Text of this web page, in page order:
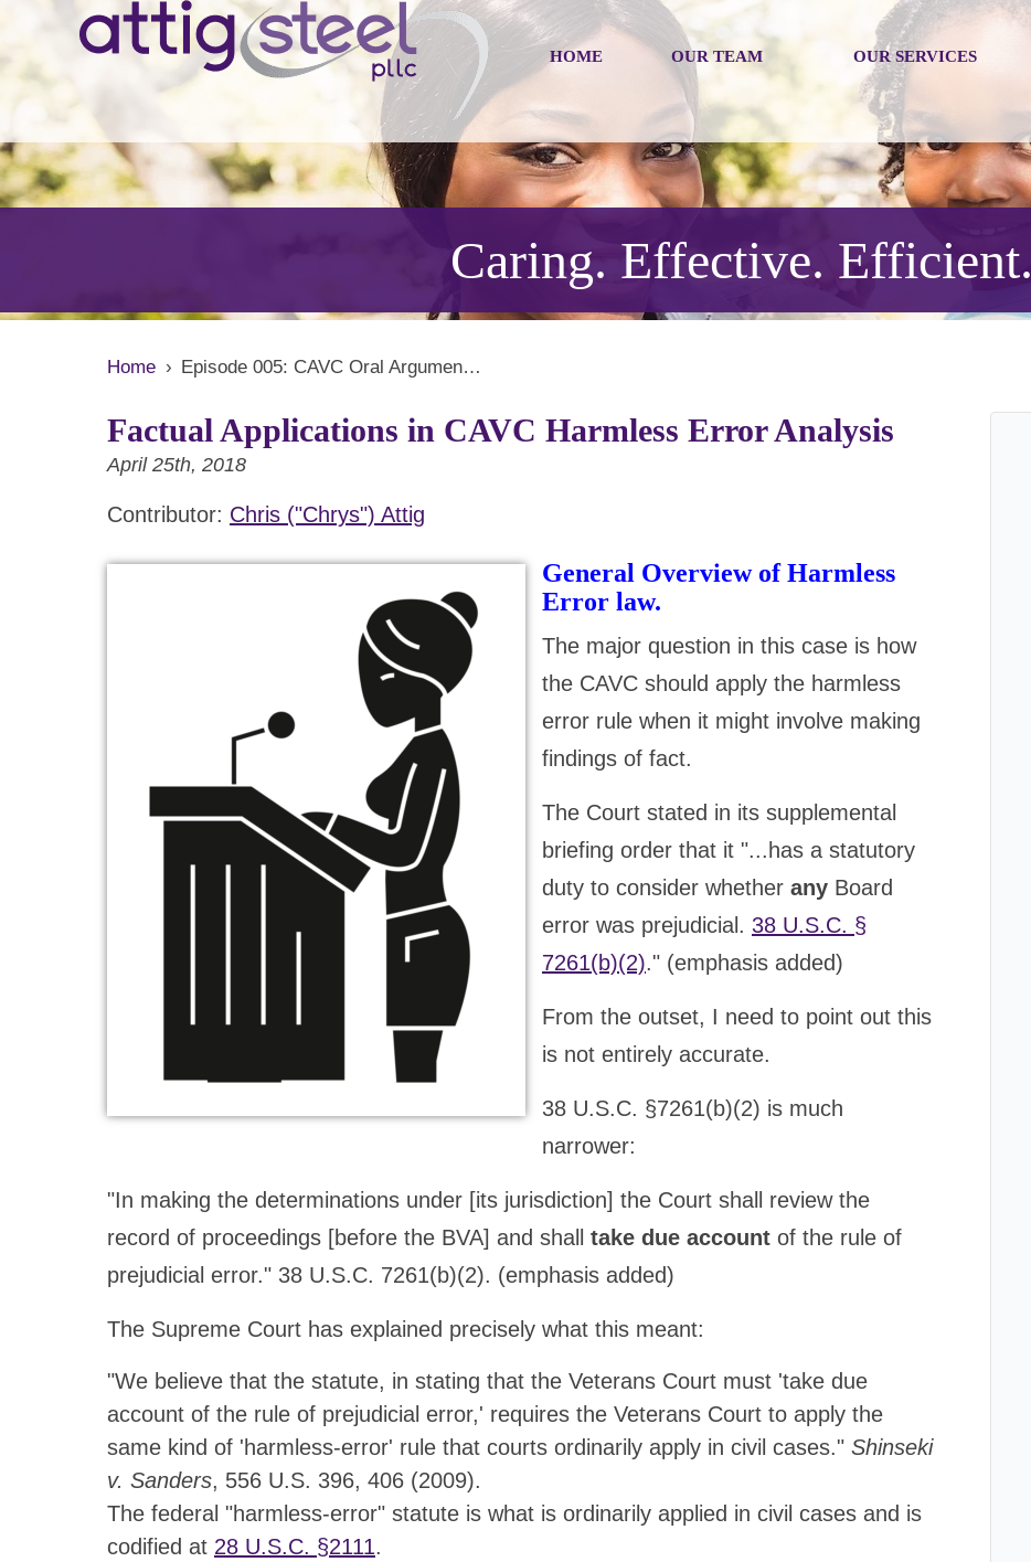
HOME OUR TEAM OUR SERVICES
Caring. Effective. Efficient.
Home › Episode 005: CAVC Oral Argumen…
Factual Applications in CAVC Harmless Error Analysis
April 25th, 2018
Contributor: Chris ("Chrys") Attig
General Overview of Harmless
Error law.
The major question in this case is how
the CAVC should apply the harmless
error rule when it might involve making
findings of fact.
The Court stated in its supplemental
briefing order that it "...has a statutory
duty to consider whether any Board
error was prejudicial. 38 U.S.C. §
7261(b)(2)." (emphasis added)
From the outset, I need to point out this
is not entirely accurate.
38 U.S.C. §7261(b)(2) is much
narrower:
"In making the determinations under [its jurisdiction] the Court shall review the
record of proceedings [before the BVA] and shall take due account of the rule of
prejudicial error." 38 U.S.C. 7261(b)(2). (emphasis added)
The Supreme Court has explained precisely what this meant:
"We believe that the statute, in stating that the Veterans Court must 'take due
account of the rule of prejudicial error,' requires the Veterans Court to apply the
same kind of 'harmless-error' rule that courts ordinarily apply in civil cases." Shinseki
v. Sanders, 556 U.S. 396, 406 (2009).
The federal "harmless-error" statute is what is ordinarily applied in civil cases and is
codified at 28 U.S.C. §2111.